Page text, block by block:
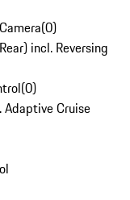
(0)
incl. Reversing
(0)
Adaptive Cruise